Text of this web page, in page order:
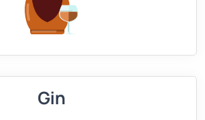
Gin